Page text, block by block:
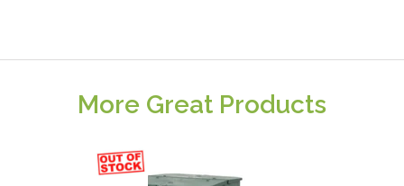
More Great Products